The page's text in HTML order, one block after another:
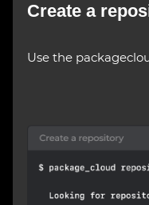
Create a
Use the